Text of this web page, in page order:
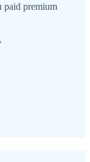
paid premium